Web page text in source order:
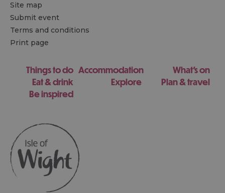
Site map
Submit event
Terms and conditions
Print page
Things to do Accommodation
What's on
Eat & drink
Explore
Plan & travel
Be inspired